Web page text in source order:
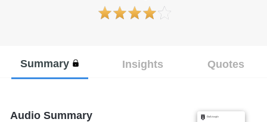
Summary Insights Quotes
Audio Summary